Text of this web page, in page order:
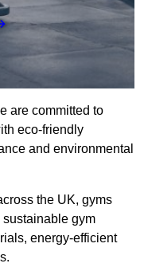
are committed to
eco-friendly
and environmental
the UK, gyms
gym
energy-efficient